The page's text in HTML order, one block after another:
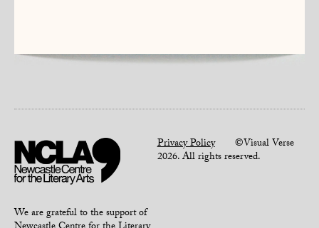
We are grateful to the support of
Privacy Policy©Visual Verse
2026. All rights reserved.